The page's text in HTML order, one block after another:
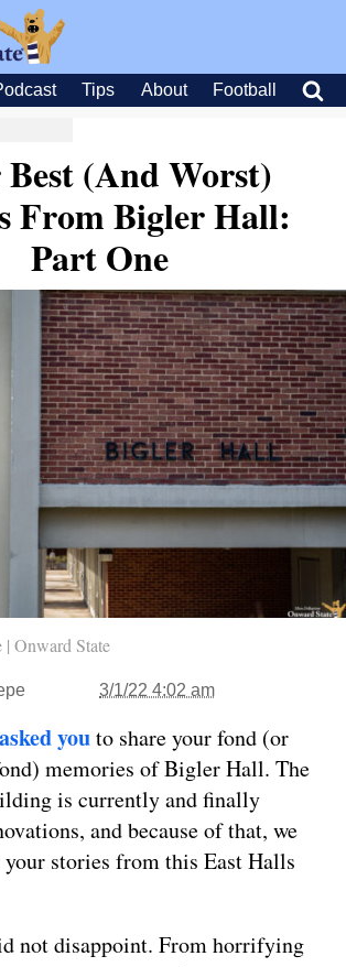
Tips About Football
(And Worst)
From Bigler Hall:
Part One
Onward State
3/1/22 4:02 am
youto share your fond (or
memories of Bigler Hall. The
is currently and finally
and because of that, we
your stories from this East Halls
not disappoint. From horrifying